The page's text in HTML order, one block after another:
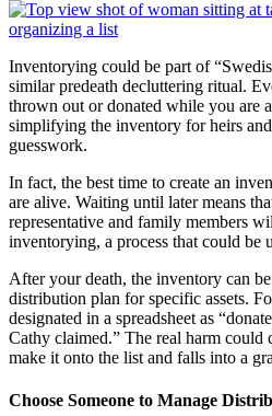
Inventorying could be part of
similar predeath decluttering ritual.
thrown out or donated while you are
simplifying the inventory for heirs
guesswork.
In fact, the best time to create an
are alive. Waiting until later means
representative and family members
inventorying, a process that could be
After your death, the inventory can
distribution plan for specific assets.
designated in a spreadsheet as
Cathy claimed.” The real harm could
make it onto the list and falls into a
Choose Someone to Manage